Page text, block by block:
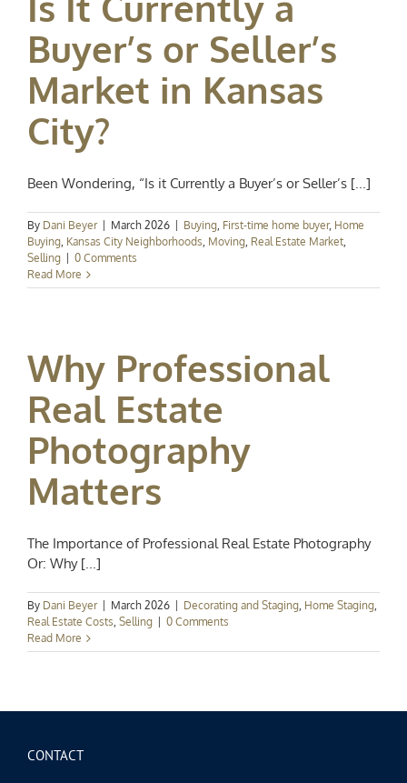
Buyer’s or Seller’s
Market in Kansas
City?
Been Wondering, “Is it Currently a Buyer’s or Seller’s [...]
By Dani Beyer March 2026 Buying, First-time home buyer, Home
Buying, Kansas City Neighborhoods, Moving, Real Estate Market,
Selling
0 Comments
Read More
Why Professional
Real Estate
Photography
Matters
The Importance of Professional Real Estate Photography
Or: Why [...]
By Dani Beyer March 2026 Decorating and Staging, Home Staging,
Real Estate Costs, Selling
0 Comments
Read More
CONTACT